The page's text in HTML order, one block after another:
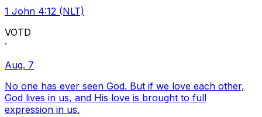
1 John 4:12 (NLT)
VOTD
·
Aug. 7
No one has ever seen God. But if we love each other,
God lives in us, and His love is brought to full
expression in us.